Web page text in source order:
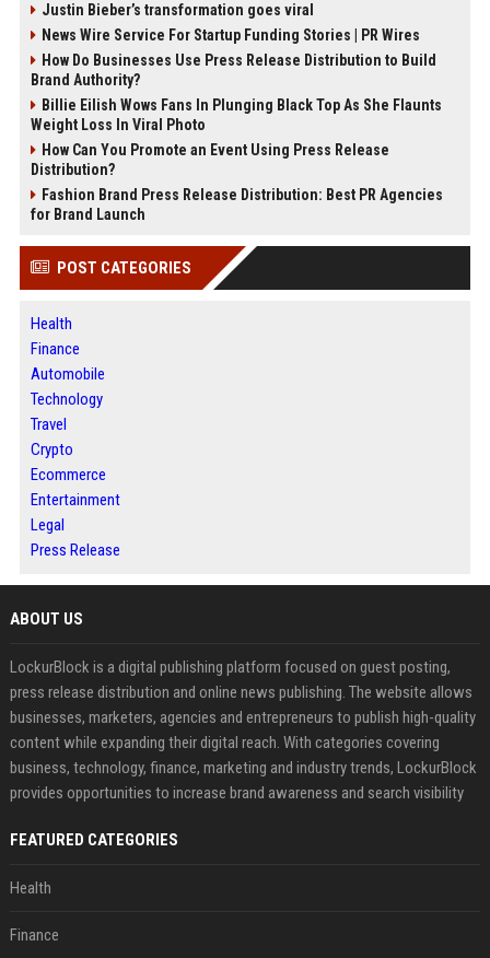
Justin Bieber’s transformation goes viral
News Wire Service For Startup Funding Stories | PR Wires
How Do Businesses Use Press Release Distribution to Build
Brand Authority?
Billie Eilish Wows Fans In Plunging Black Top As She Flaunts
Weight Loss In Viral Photo
How Can You Promote an Event Using Press Release
Distribution?
Fashion Brand Press Release Distribution: Best PR Agencies
for Brand Launch
POST CATEGORIES
Health
Finance
Automobile
Technology
Travel
Crypto
Ecommerce
Entertainment
Legal
Press Release
ABOUT US
LockurBlock is a digital publishing platform focused on guest posting,
press release distribution and online news publishing. The website allows
businesses, marketers, agencies and entrepreneurs to publish high-quality
content while expanding their digital reach. With categories covering
business, technology, finance, marketing and industry trends, LockurBlock
provides opportunities to increase brand awareness and search visibility
FEATURED CATEGORIES
Health
Finance